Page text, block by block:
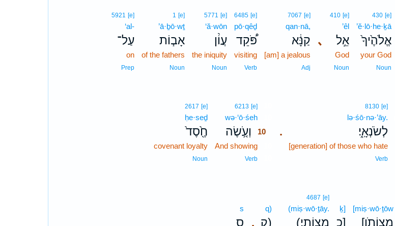
430 [e]
’ĕ·lō·he·ḵā
אֱלֹהֶ֙יךָ֙
your God
Noun
､
410 [e]
’êl
אֵ֣ל
God
Noun
7067 [e]
qan·nā,
קַנָּ֔א
[am] a jealous
Adj
6485 [e]
pō·qêḏ
פֹּ֠קֵד
visiting
Verb
5771 [e]
‘ă·wōn
עֲוֹ֨ן
the iniquity
Noun
1 [e]
’ā·ḇō·wṯ
אָב֧וֹת
of the fathers
Noun
5921 [e]
‘al-
עַל־
on
Prep
.
8130 [e]
lə·śō·nə·’āy.
לְשֹׂנְאָֽ֑י׃
[generation] of those who hate
Verb
6213 [e]10
wə·‘ō·śeh10
וְעֹ֤֥שֶׂה
10
And showing10
Verb10
2617 [e]
ḥe·seḏ
חֶ֖֙סֶד֙
covenant loyalty
Noun
[miṣ·wō·ṯōw
[מִצְוֹתֹו
ḵ]
כ]
4687 [e]
(miṣ·wō·ṯāy.
(מִצְוֹתָֽי׃ .
q)
ק)
s
ס